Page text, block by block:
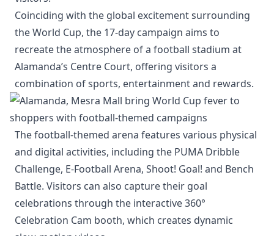
Coinciding with the global excitement surrounding
the World Cup, the 17-day campaign aims to
recreate the atmosphere of a football stadium at
Alamanda’s Centre Court, offering visitors a
combination of sports, entertainment and rewards.
The football-themed arena features various physical
and digital activities, including the PUMA Dribble
Challenge, E-Football Arena, Shoot! Goal! and Bench
Battle. Visitors can also capture their goal
celebrations through the interactive 360°
Celebration Cam booth, which creates dynamic